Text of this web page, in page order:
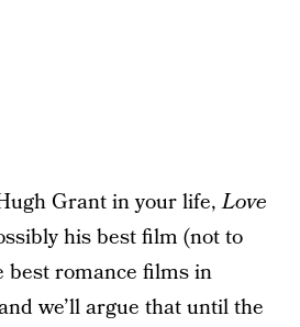
Grant in your life,Love
his best film (not to
best romance films in
we’ll argue that until the